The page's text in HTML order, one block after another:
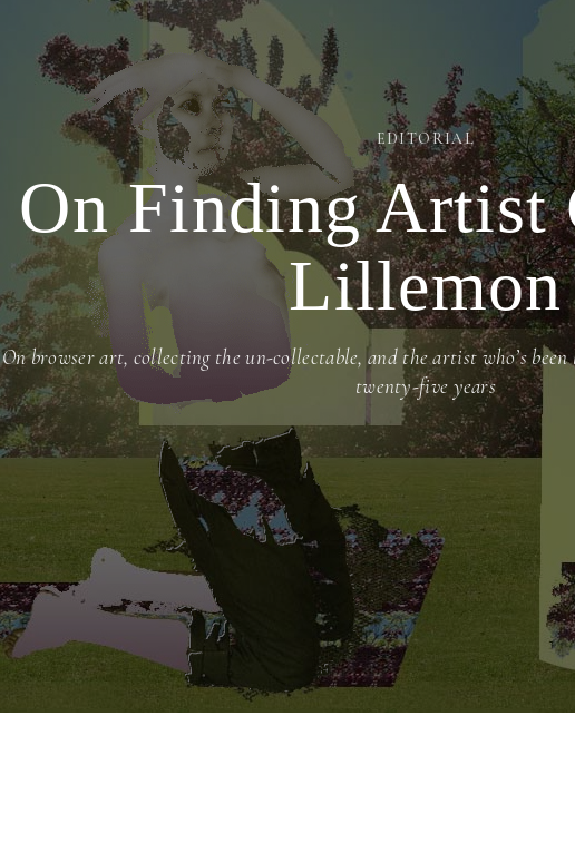
EDITORIAL
On Finding Artist
Lillemon
On browser art, collecting the un-collectable, and the artist who’s
twenty-five years